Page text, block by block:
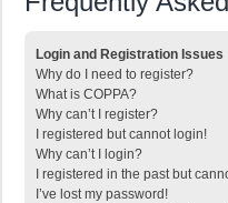
Login and Registration Issues
Why do I need to register?
What is COPPA?
Why can’t I register?
I registered but cannot login!
Why can’t I login?
I registered in the past but
I’ve lost my password!